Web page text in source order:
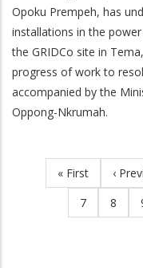
Opoku Prempeh, has
installations in the
the GRIDCo site in
progress of work to
accompanied by the
Oppong-Nkrumah.
Pagination
First
page
« First
page
‹
Page
7 Page
8